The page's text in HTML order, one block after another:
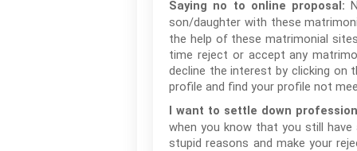
Saying no to online proposal:
son/daughter with these
the help of these matrimonial
time reject or accept any
decline the interest by clicking on
profile and find your profile not
I want to settle down
when you know that you still
stupid reasons and make your